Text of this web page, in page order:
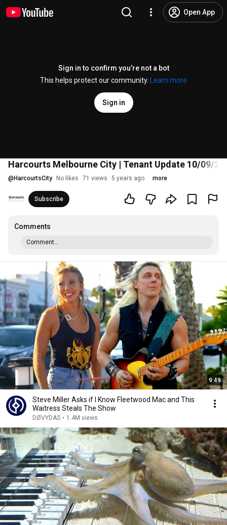
Open App
Sign in to confirm you’re not a bot
This helps protect our community.
Learn more
Sign in
Harcourts Melbourne City | Tenant Update 10/09/20
@ HarcourtsCity No likes 71 views 5 years ago more
Subscribe
Comments
Comment...
9:49
Steve Miller Asks if I Know Fleetwood Mac and This
Waitress Steals The Show
DØVYDAS • 1.4M views